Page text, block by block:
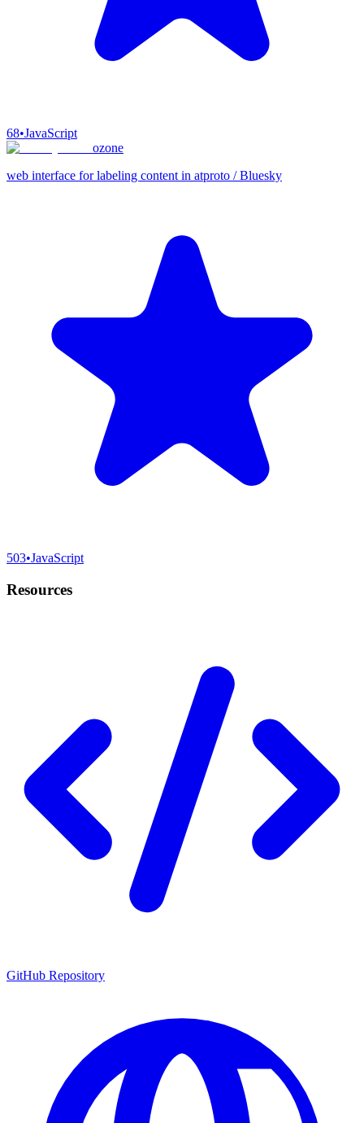
68•JavaScript
ozone
web interface for labeling content in atproto / Bluesky
503•JavaScript
Resources
GitHub Repository